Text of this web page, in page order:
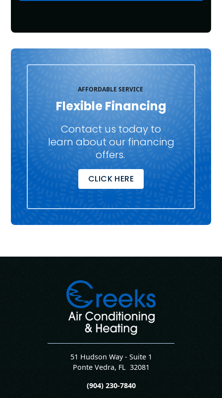
AFFORDABLE SERVICE
Flexible Financing
Contact us today to
learn about our financing
offers.
CLICK HERE
51 Hudson Way - Suite 1
Ponte Vedra, FL 32081
(904) 230-7840